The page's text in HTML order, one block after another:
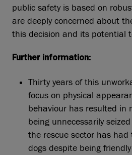
public safety is based on
are deeply concerned about
this decision and its potential
Further information:
Thirty years of this
focus on physical
behaviour has resulted in
being unnecessarily
the rescue sector has had
dogs despite being